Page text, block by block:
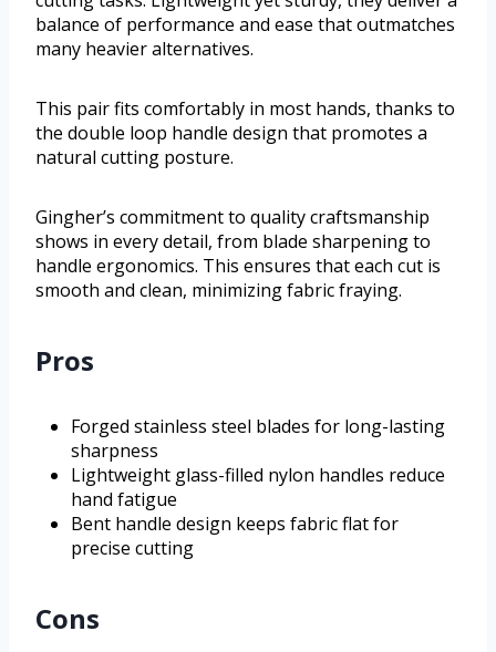
balance of performance and ease that outmatches
many heavier alternatives.
This pair fits comfortably in most hands, thanks to
the double loop handle design that promotes a
natural cutting posture.
Gingher’s commitment to quality craftsmanship
shows in every detail, from blade sharpening to
handle ergonomics. This ensures that each cut is
smooth and clean, minimizing fabric fraying.
Pros
Forged stainless steel blades for long-lasting
sharpness
Lightweight glass-filled nylon handles reduce
hand fatigue
Bent handle design keeps fabric flat for
precise cutting
Cons